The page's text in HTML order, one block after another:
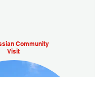
Community
Visit